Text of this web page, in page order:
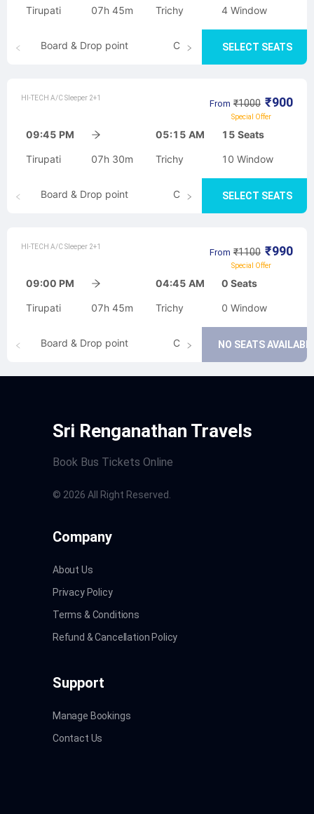
Tirupati 07h 45m Trichy 4 Window
SELECT SEATS
Board & Drop point Cancellation
HI-TECH A/C Sleeper 2+1
From ₹1000 ₹900
Special Offer
09:45 PM 05:15 AM 15 Seats
Tirupati 07h 30m Trichy 10 Window
SELECT SEATS
Board & Drop point Cancellation
HI-TECH A/C Sleeper 2+1
From ₹1100 ₹990
Special Offer
09:00 PM 04:45 AM 0 Seats
Tirupati 07h 45m Trichy 0 Window
NO SEATS
Board & Drop point Cancellation
Sri Renganathan Travels
Book Bus Tickets Online
© 2026 All Right Reserved.
Company
About Us
Privacy Policy
Terms & Conditions
Refund & Cancellation Policy
Support
Manage Bookings
Contact Us